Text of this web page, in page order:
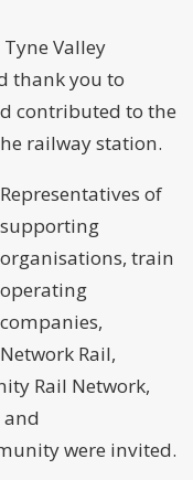
Valley
thank you to
contributed to the
railway station.
Representatives of
supporting
organisations, train
operating
companies,
Network Rail,
Rail Network,
and
were invited.